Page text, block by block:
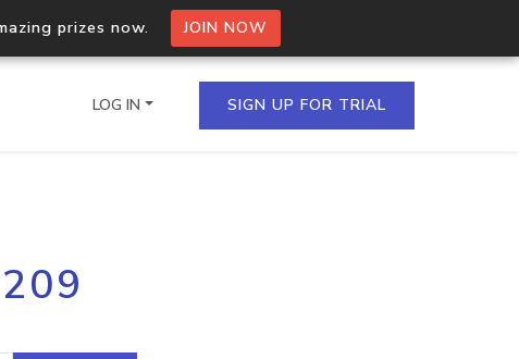
prizes now. JOIN NOW
multiple IPs in a single
LOG IN SIGN UP FOR TRIAL